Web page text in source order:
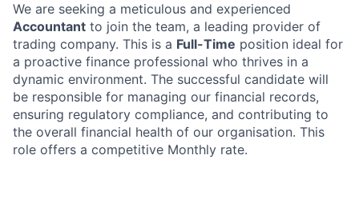
We are seeking a meticulous and experienced
Accountant to join the team, a leading provider of
trading company. This is a Full-Time position ideal for
a proactive finance professional who thrives in a
dynamic environment. The successful candidate will
be responsible for managing our financial records,
ensuring regulatory compliance, and contributing to
the overall financial health of our organisation. This
role offers a competitive Monthly rate.